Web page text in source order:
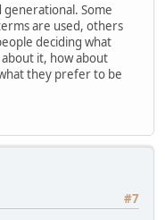
Some
are used, others
deciding what
it, how about
they prefer to be
#7